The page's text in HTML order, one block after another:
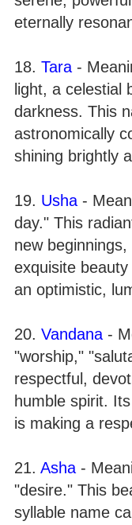
eternally
18. Tara -
light, a celestial
darkness. This
astronomically
shining brightly
19. Usha -
day." This
new
exquisite
an optimistic,
20. Vandana -
"worship,"
respectful,
humble spirit.
is making a
21. Asha -
"desire." This
syllable name